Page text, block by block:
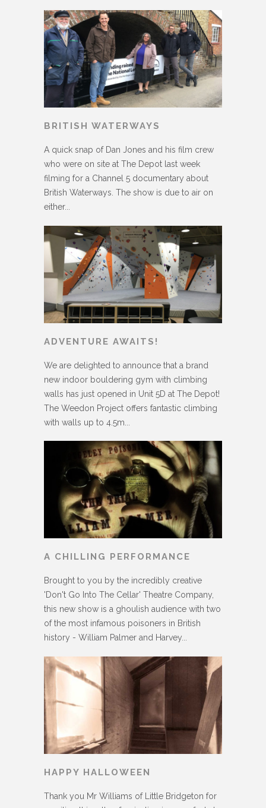
BRITISH WATERWAYS
A quick snap of Dan Jones and his film crew
who were on site at The Depot last week
filming for a Channel 5 documentary about
British Waterways. The show is due to air on
either...
ADVENTURE AWAITS!
We are delighted to announce that a brand
new indoor bouldering gym with climbing
walls has just opened in Unit 5D at The Depot!
The Weedon Project offers fantastic climbing
with walls up to 4.5m...
A CHILLING PERFORMANCE
Brought to you by the incredibly creative
'Don't Go Into The Cellar' Theatre Company,
this new show is a ghoulish audience with two
of the most infamous poisoners in British
history - William Palmer and Harvey...
HAPPY HALLOWEEN
Thank you Mr Williams of Little Bridgeton for